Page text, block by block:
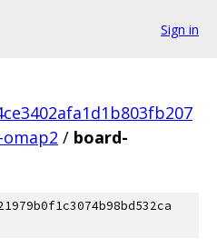
Sign in
omap2 / board-